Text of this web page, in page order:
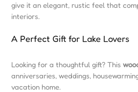
give it an elegant, rustic feel that
interiors.
A Perfect Gift for Lake Lovers
Looking for a thoughtful gift? This
anniversaries, weddings,
vacation home.